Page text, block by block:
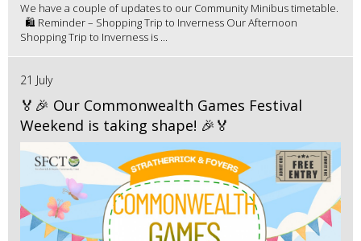
We have a couple of updates to our Community Minibus timetable.
🛍️ Reminder – Shopping Trip to Inverness Our Afternoon
Shopping Trip to Inverness is ...
21 July
🏅🎉 Our Commonwealth Games Festival
Weekend is taking shape! 🎉🏅